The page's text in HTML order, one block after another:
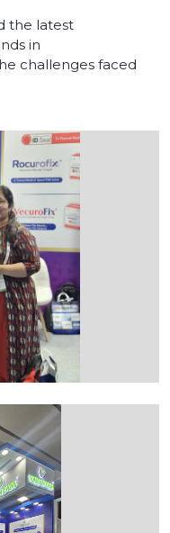
the latest
in
challenges faced